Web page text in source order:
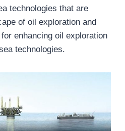
technologies that are
of oil exploration and
enhancing oil exploration
technologies.